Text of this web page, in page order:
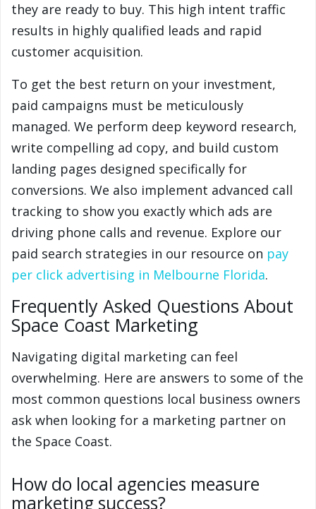
they are ready to buy. This high intent traffic
results in highly qualified leads and rapid
customer acquisition.
To get the best return on your investment,
paid campaigns must be meticulously
managed. We perform deep keyword research,
write compelling ad copy, and build custom
landing pages designed specifically for
conversions. We also implement advanced call
tracking to show you exactly which ads are
driving phone calls and revenue. Explore our
paid search strategies in our resource on pay
per click advertising in Melbourne Florida.
Frequently Asked Questions About
Space Coast Marketing
Navigating digital marketing can feel
overwhelming. Here are answers to some of the
most common questions local business owners
ask when looking for a marketing partner on
the Space Coast.
How do local agencies measure
marketing success?